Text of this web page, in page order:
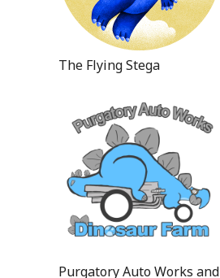
The Flying Stega
Purgatory Auto Works and